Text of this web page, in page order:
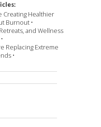
Creating Healthier
Burnout •
and Wellness
Replacing Extreme
•